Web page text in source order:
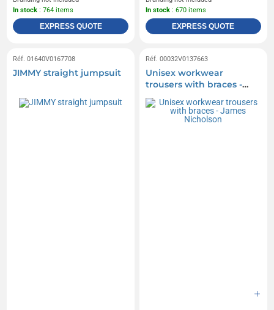
In stock : 764 items
EXPRESS QUOTE
In stock : 670 items
EXPRESS QUOTE
Réf. 01640V0167708
JIMMY straight jumpsuit
Réf. 00032V0137663
Unisex workwear
trousers with braces -
James Nicholson